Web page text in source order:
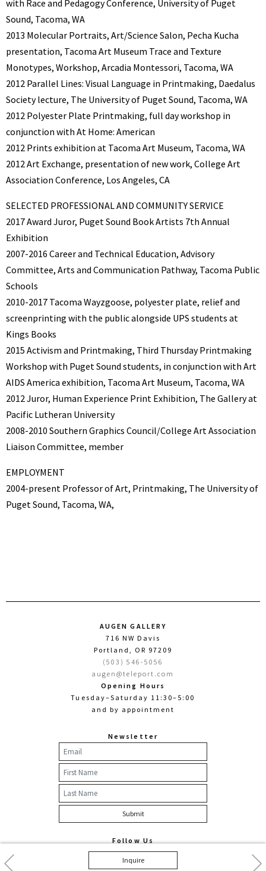
Previous
Inquire
with Race and Pedagogy Conference, University of Puget
Sound, Tacoma, WA
2013 Molecular Portraits, Art/Science Salon, Pecha Kucha
presentation, Tacoma Art Museum Trace and Texture
Monotypes, Workshop, Arcadia Montessori, Tacoma, WA
2012 Parallel Lines: Visual Language in Printmaking, Daedalus
Society lecture, The University of Puget Sound, Tacoma, WA
2012 Polyester Plate Printmaking, full day workshop in
conjunction with At Home: American
2012 Prints exhibition at Tacoma Art Museum, Tacoma, WA
2012 Art Exchange, presentation of new work, College Art
Association Conference, Los Angeles, CA
SELECTED PROFESSIONAL AND COMMUNITY SERVICE
2017 Award Juror, Puget Sound Book Artists 7th Annual
Exhibition
2007-2016 Career and Technical Education, Advisory
Committee, Arts and Communication Pathway, Tacoma Public
Schools
2010-2017 Tacoma Wayzgoose, polyester plate, relief and
screenprinting with the public alongside UPS students at
Kings Books
2015 Activism and Printmaking, Third Thursday Printmaking
Workshop with Puget Sound students, in conjunction with Art
AIDS America exhibition, Tacoma Art Museum, Tacoma, WA
2012 Juror, Human Experience Print Exhibition, The Gallery at
Pacific Lutheran University
2008-2010 Southern Graphics Council/College Art Association
Liaison Committee, member
EMPLOYMENT
2004-present Professor of Art, Printmaking, The University of
Puget Sound, Tacoma, WA,
AUGEN GALLERY
716 NW Davis
Portland, OR 97209
(503) 546-5056
augen@teleport.com
Opening Hours
Tuesday–Saturday 11:30–5:00
and by appointment
Newsletter
Follow Us
Facebook
TwitterInstagram